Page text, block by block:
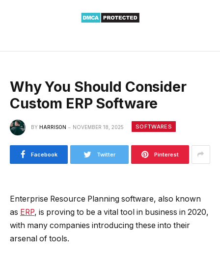
Why You Should Consider
Custom ERP Software
BY HARRISON NOVEMBER 18, 2025 SOFTWARES
Facebook Twitter Pinterest
Enterprise Resource Planning software, also known
as ERP, is proving to be a vital tool in business in 2020,
with many companies introducing these into their
arsenal of tools.